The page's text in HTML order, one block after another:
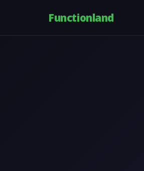
Functionland